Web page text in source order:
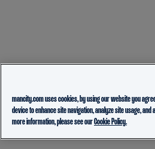
mancity.com uses cookies, by using our website you
device to enhance site navigation, analyze site usage,
more information, please see ourCookie Policy.